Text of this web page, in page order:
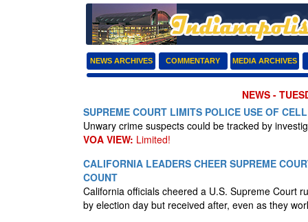
NEWS ARCHIVES COMMENTARY MEDIA ARCHIVES
NEWS -
SUPREME COURT LIMITS POLICE USE OF
Unwary crime suspects could be tracked by
VOA VIEW: Limited!
CALIFORNIA LEADERS CHEER SUPREME
COUNT
California officials cheered a U.S. Supreme Court
by election day but received after, even as they